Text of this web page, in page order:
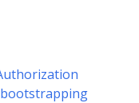
bootstrapping